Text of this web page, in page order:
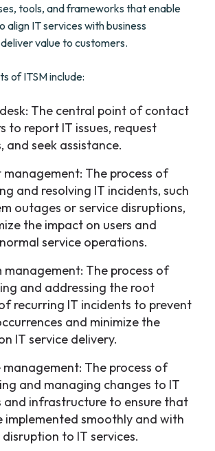
tools, and frameworks that enable
align IT services with business
value to customers.
of ITSM include:
The central point of contact
to report IT issues, request
and seek assistance.
management: The process of
and resolving IT incidents, such
outages or service disruptions,
the impact on users and
service operations.
management: The process of
and addressing the root
recurring IT incidents to prevent
and minimize the
IT service delivery.
management: The process of
and managing changes to IT
and infrastructure to ensure that
implemented smoothly and with
to IT services.